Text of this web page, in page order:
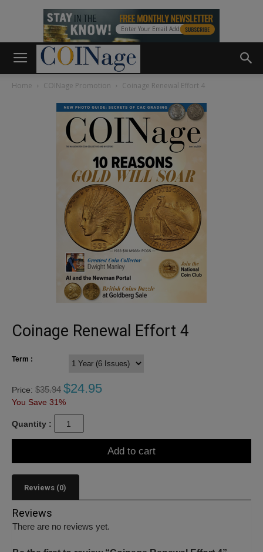
Home COINage Promotion Coinage Renewal Effort 4
Coinage Renewal Effort 4
Term :
Price: $35.94 $24.95
You Save 31%
Quantity :
Add to cart
Reviews (0)
Reviews
There are no reviews yet.